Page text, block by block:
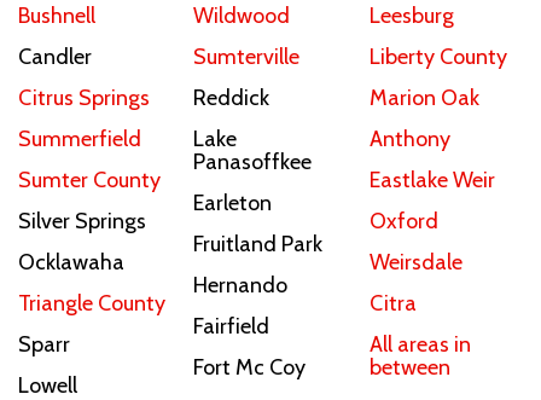
Bushnell
Candler
Citrus Springs
Summerfield
Sumter County
Silver Springs
Ocklawaha
Triangle County
Sparr
Lowell
Wildwood
Sumterville
Reddick
Lake
Panasoffkee
Earleton
Fruitland Park
Hernando
Fairfield
Fort Mc Coy
Leesburg
Liberty County
Marion Oak
Anthony
Eastlake Weir
Oxford
Weirsdale
Citra
All areas in
between